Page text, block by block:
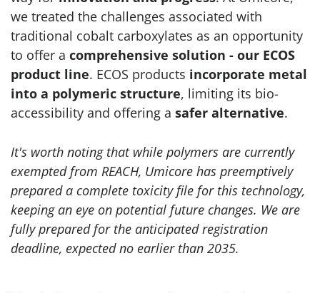
we treated the challenges associated with
traditional cobalt carboxylates as an opportunity
to offer a comprehensive solution - our ECOS
product line. ECOS products incorporate metal
into a polymeric structure, limiting its bio-
accessibility and offering a safer alternative.
It's worth noting that while polymers are currently
exempted from REACH, Umicore has preemptively
prepared a complete toxicity file for this technology,
keeping an eye on potential future changes. We are
fully prepared for the anticipated registration
deadline, expected no earlier than 2035.